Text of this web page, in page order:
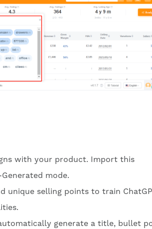
with your product. Import this
mode.
unique selling points to train
generate a title, bullet